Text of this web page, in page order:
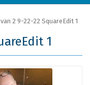
2 9-22-22 SquareEdit 1
1